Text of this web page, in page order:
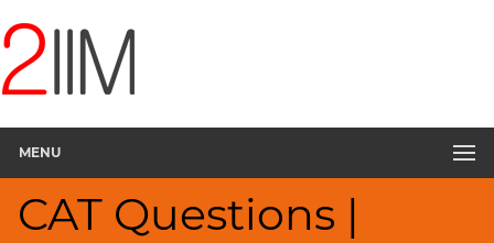
MENU
CAT Questions |
Questions
DILR
CAT
2017
Travel
Route